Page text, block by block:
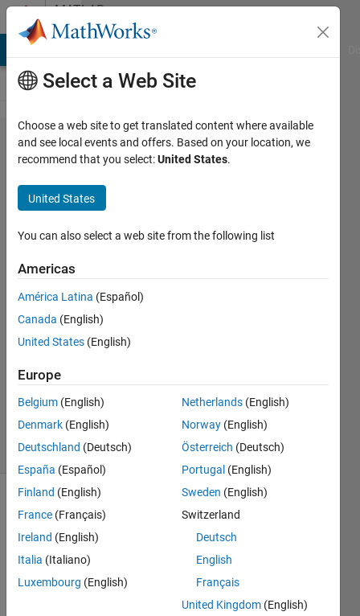
Skip to contentMATLAB
Answers
wlan
imaging
using
ultrasound
simulation
in matlab
22 Sep
2025
Updated
27 Sep
12 Views
(30 days)
hello
Select a Web Site
Choose a web site to get translated content where available
and see local events and offers. Based on your location, we
recommend that you select:United States.
United States
You can also select a web site from the following list
Americas
América Latina (Español)
Canada (English)
United States (English)
Europe
Belgium (English)
Denmark (English)
Deutschland (Deutsch)
España (Español)
Finland (English)
France (Français)
Ireland (English)
Italia (Italiano)
Luxembourg (English)
Netherlands (English)
Norway (English)
Österreich (Deutsch)
Portugal (English)
Sweden (English)
Switzerland
Deutsch
English
Français
United Kingdom (English)